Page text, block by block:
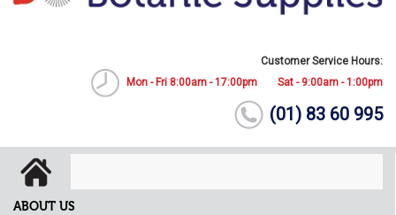
Customer Service Hours:
Mon - Fri 8:00am - 17:00pm
Sat - 9:00am - 1:00pm
(01) 83 60 995
ABOUT US